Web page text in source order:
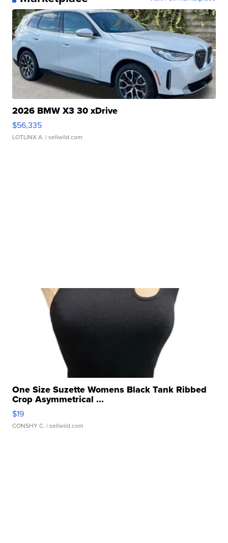
2026 BMW X3 30 xDrive
$56,335
LOTLINX A. | sellwild.com
One Size Suzette Womens Black Tank Ribbed
Crop Asymmetrical ...
$19
CONSHY C. | sellwild.com